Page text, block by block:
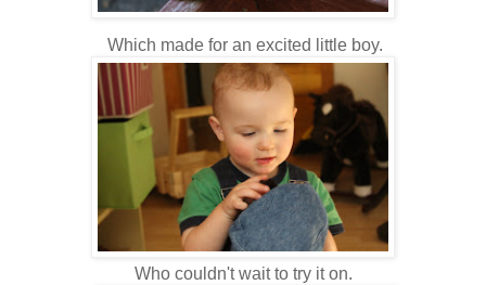
Which made for an excited little boy.
Who couldn't wait to try it on.